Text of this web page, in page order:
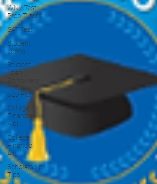
WNY Test
Prep Tutors
SAT Test
Student
Loans
Student
Loan
529 Plan
College
Financial
Aid]
College
Financial
Aid
Scholarship
Tips